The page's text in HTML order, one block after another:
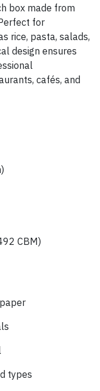
box made from
for
rice, pasta, salads,
design ensures
cafés, and
CBM)
types